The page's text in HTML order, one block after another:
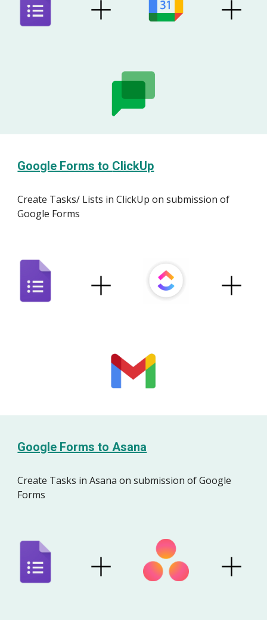
Google Forms to ClickUp
Create Tasks/ Lists inClickUp on submission of
Google Forms
Google Forms to Asana
Create Tasks in Asana on submission of Google
Forms